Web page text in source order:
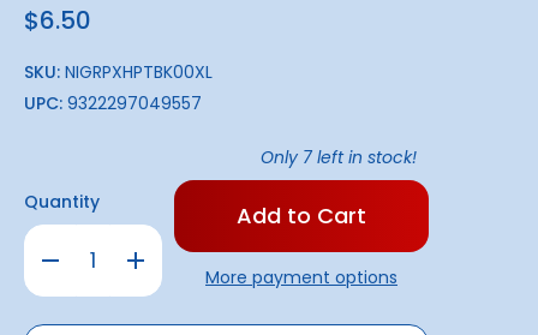
$6.50
SKU: NIGRPXHPTBK00XL
UPC: 9322297049557
Quantity
Decrease
Quantity
Gloves
-
Increase
Quantity
Gloves
-
Only 7 left in stock!
More payment options